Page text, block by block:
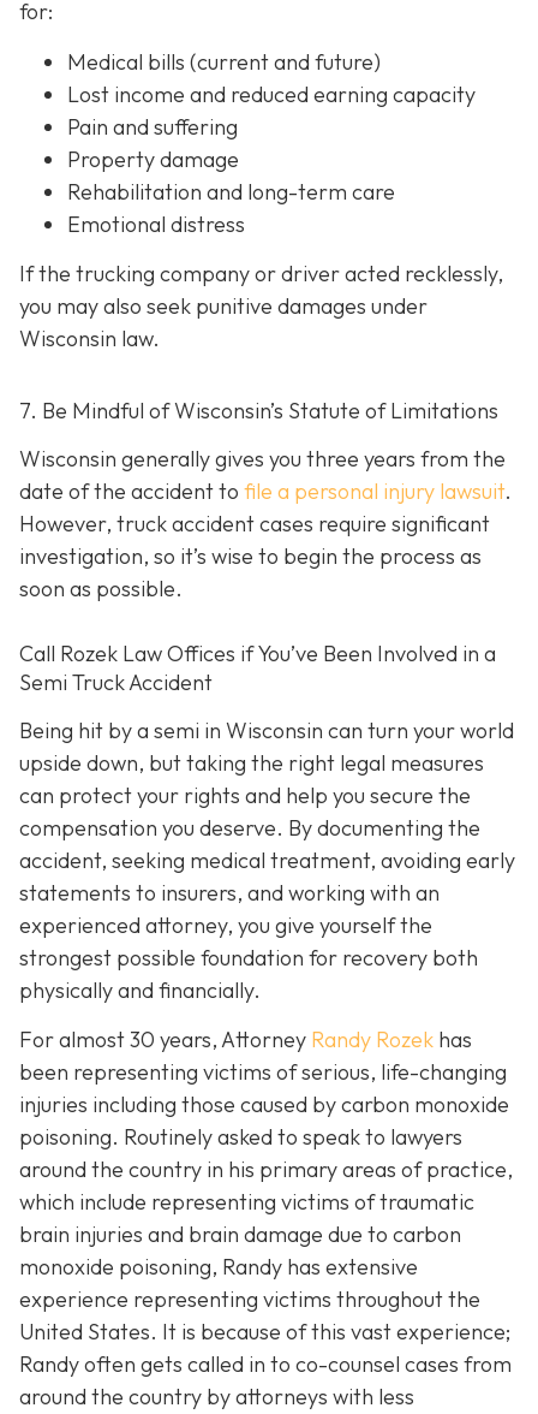
for:
Medical bills (current and future)
Lost income and reduced earning capacity
Pain and suffering
Property damage
Rehabilitation and long-term care
Emotional distress
If the trucking company or driver acted recklessly,
you may also seek punitive damages under
Wisconsin law.
7. Be Mindful of Wisconsin’s Statute of Limitations
Wisconsin generally gives you three years from the
date of the accident to file a personal injury lawsuit.
However, truck accident cases require significant
investigation, so it’s wise to begin the process as
soon as possible.
Call Rozek Law Offices if You’ve Been Involved in a
Semi Truck Accident
Being hit by a semi in Wisconsin can turn your world
upside down, but taking the right legal measures
can protect your rights and help you secure the
compensation you deserve. By documenting the
accident, seeking medical treatment, avoiding early
statements to insurers, and working with an
experienced attorney, you give yourself the
strongest possible foundation for recovery both
physically and financially.
For almost 30 years, Attorney Randy Rozek has
been representing victims of serious, life-changing
injuries including those caused by carbon monoxide
poisoning. Routinely asked to speak to lawyers
around the country in his primary areas of practice,
which include representing victims of traumatic
brain injuries and brain damage due to carbon
monoxide poisoning, Randy has extensive
experience representing victims throughout the
United States. It is because of this vast experience;
Randy often gets called in to co-counsel cases from
around the country by attorneys with less